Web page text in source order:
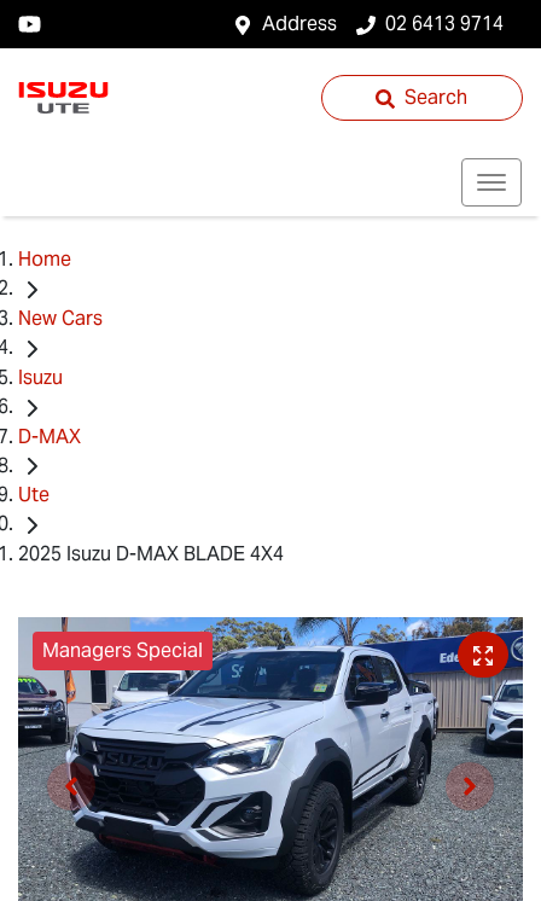
Address 02 6413 9714
Search
Home
New Cars
Isuzu
D-MAX
Ute
2025 Isuzu D-MAX BLADE 4X4
Managers Special